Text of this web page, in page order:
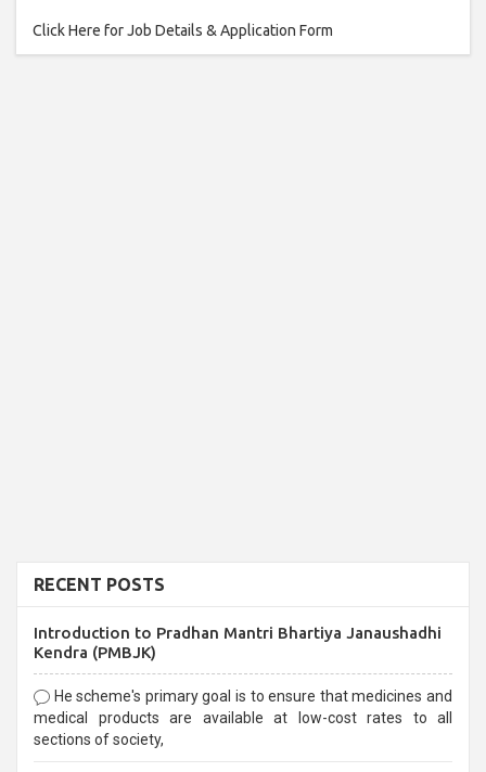
Click Here for Job Details & Application Form
RECENT POSTS
Introduction to Pradhan Mantri Bhartiya Janaushadhi
Kendra (PMBJK)
He scheme's primary goal is to ensure that medicines and
medical products are available at low-cost rates to all
sections of society,